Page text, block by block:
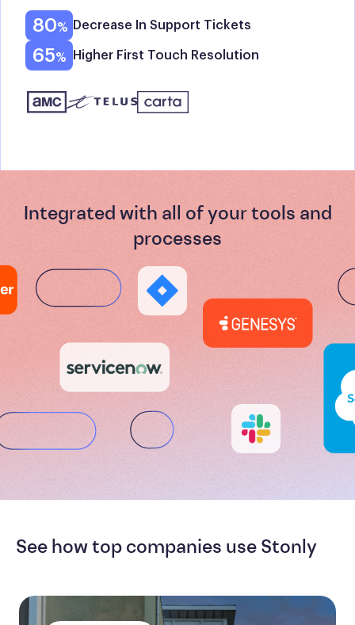
80 Decrease In Support Tickets
65 Higher First Touch Resolution
Integrated with all of your tools and
processes
See how top companies use Stonly